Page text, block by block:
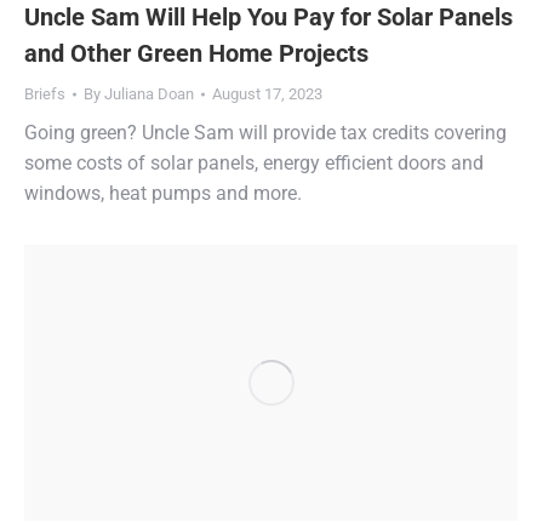
Uncle Sam Will Help You Pay for Solar Panels
and Other Green Home Projects
Briefs By Juliana Doan August 17, 2023
Going green? Uncle Sam will provide tax credits covering
some costs of solar panels, energy efficient doors and
windows, heat pumps and more.